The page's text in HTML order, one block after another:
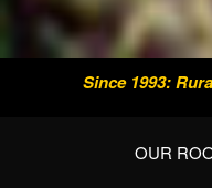
Since 1993:
OUR